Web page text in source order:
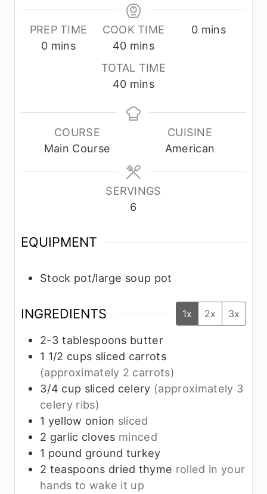
PREP TIME
0m
t
s
mins
COOK TIME
40m
i
t
mins
0m
e
s
mins
TOTAL TIME
40m
n
e
s
mins
COURSE
Main Course
CUISINE
American
SERVINGS
6
EQUIPMENT
Stock pot/large soup pot
INGREDIENTS 1x 2x 3x
2-3 tablespoons butter
1 1/2 cups sliced carrots
(approximately 2 carrots)
3/4 cup sliced celery (approximately 3
celery ribs)
1 yellow onion sliced
2 garlic cloves minced
1 pound ground turkey
2 teaspoons dried thyme rolled in your
hands to wake it up